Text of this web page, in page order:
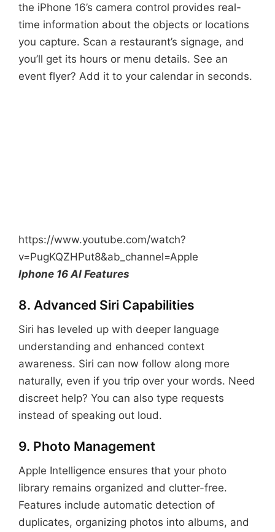
the iPhone 16’s camera control provides real-
time information about the objects or locations
you capture. Scan a restaurant’s signage, and
you’ll get its hours or menu details. See an
event flyer? Add it to your calendar in seconds.
https://www.youtube.com/watch?
v=PugKQZHPut8&ab_channel=Apple
Iphone 16 AI Features
8. Advanced Siri Capabilities
Siri has leveled up with deeper language
understanding and enhanced context
awareness. Siri can now follow along more
naturally, even if you trip over your words. Need
discreet help? You can also type requests
instead of speaking out loud.
9. Photo Management
Apple Intelligence ensures that your photo
library remains organized and clutter-free.
Features include automatic detection of
duplicates, organizing photos into albums, and